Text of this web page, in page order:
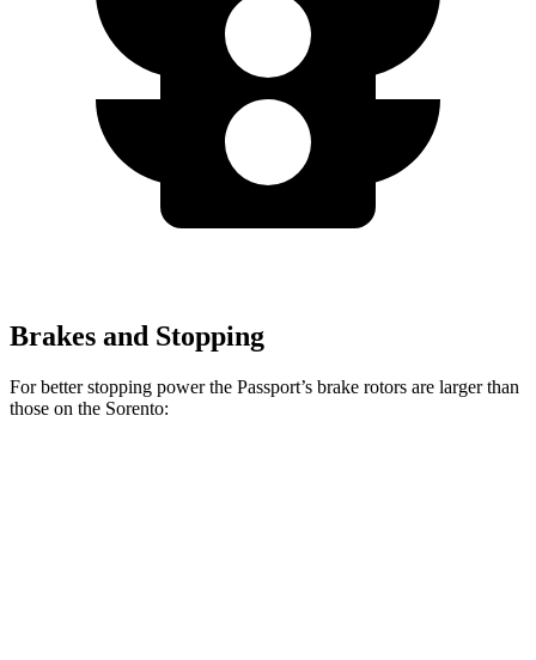
Brakes and Stopping
For better stopping power the Passport’s brake rotors are larger than
those on the Sorento: